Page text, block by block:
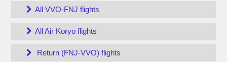
All VVO-FNJ flights
All Air Koryo flights
Return (FNJ-VVO) flights